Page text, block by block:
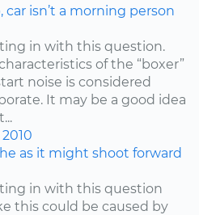
isn’t a morning person
in with this question.
of the “boxer”
noise is considered
It may be a good idea
2010
as it might shoot forward
in with this question
this could be caused by